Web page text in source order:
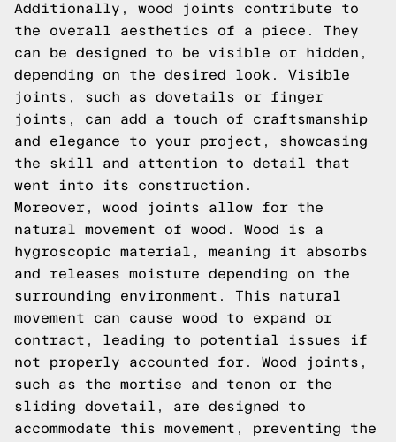
Additionally, wood joints contribute to
the overall aesthetics of a piece. They
can be designed to be visible or hidden,
depending on the desired look. Visible
joints, such as dovetails or finger
joints, can add a touch of craftsmanship
and elegance to your project, showcasing
the skill and attention to detail that
went into its construction.
Moreover, wood joints allow for the
natural movement of wood. Wood is a
hygroscopic material, meaning it absorbs
and releases moisture depending on the
surrounding environment. This natural
movement can cause wood to expand or
contract, leading to potential issues if
not properly accounted for. Wood joints,
such as the mortise and tenon or the
sliding dovetail, are designed to
accommodate this movement, preventing the